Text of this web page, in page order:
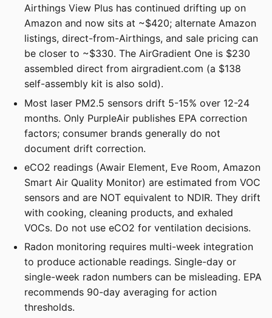
Airthings View Plus has continued drifting up on
Amazon and now sits at ~$420; alternate Amazon
listings, direct-from-Airthings, and sale pricing can
be closer to ~$330. The AirGradient One is $230
assembled direct from airgradient.com (a $138
self-assembly kit is also sold).
Most laser PM2.5 sensors drift 5-15% over 12-24
months. Only PurpleAir publishes EPA correction
factors; consumer brands generally do not
document drift correction.
eCO2 readings (Awair Element, Eve Room, Amazon
Smart Air Quality Monitor) are estimated from VOC
sensors and are NOT equivalent to NDIR. They drift
with cooking, cleaning products, and exhaled
VOCs. Do not use eCO2 for ventilation decisions.
Radon monitoring requires multi-week integration
to produce actionable readings. Single-day or
single-week radon numbers can be misleading. EPA
recommends 90-day averaging for action
thresholds.